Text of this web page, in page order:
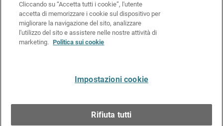
Politica sui cookie
Informativa sulla privacy
Kit Media & Brand
Cliccando su “Accetta tutti i cookie”, l'utente
accetta di memorizzare i cookie sul dispositivo per
migliorare la navigazione del sito, analizzare
l'utilizzo del sito e assistere nelle nostre attività di
marketing. Politica sui cookie
Impostazioni cookie
Rifiuta tutti